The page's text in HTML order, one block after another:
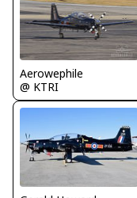
Aerowephile
@ KTRI